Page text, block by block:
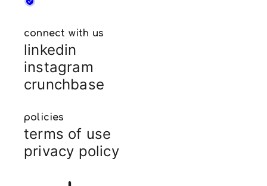
connect with us
linkedin
instagram
crunchbase
policies
terms of use
privacy policy